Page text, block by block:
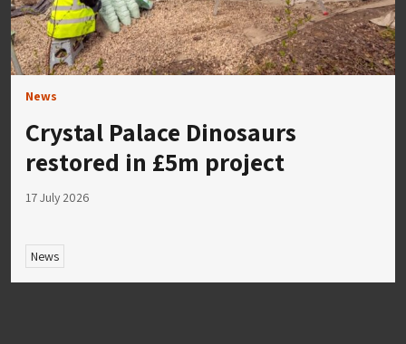
News
Crystal Palace Dinosaurs
restored in £5m project
17 July 2026
News